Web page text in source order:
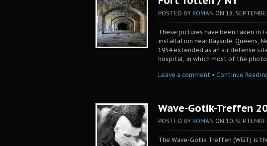
POSTED BY ROMAN ON 18.
These pictures have been taken in
installation near Bayside, Queens,
1954 extended as an air defense
hospital, in which most of the
Leave a comment • Continue
Wave-Gotik-Treffen
POSTED BY ROMAN ON 10.
The Wave-Gotik Treffen (WGT) is